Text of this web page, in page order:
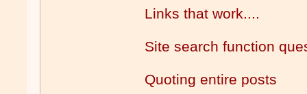
Links that work....
Site search function
Quoting entire posts